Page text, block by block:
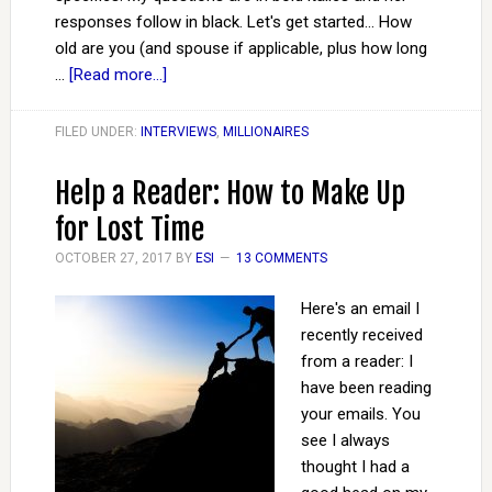
responses follow in black. Let's get started... How
old are you (and spouse if applicable, plus how long
… [Read more...]
FILED UNDER: INTERVIEWS, MILLIONAIRES
Help a Reader: How to Make Up
for Lost Time
OCTOBER 27, 2017 BY ESI 13 COMMENTS
Here's an email I
recently received
from a reader: I
have been reading
your emails. You
see I always
thought I had a